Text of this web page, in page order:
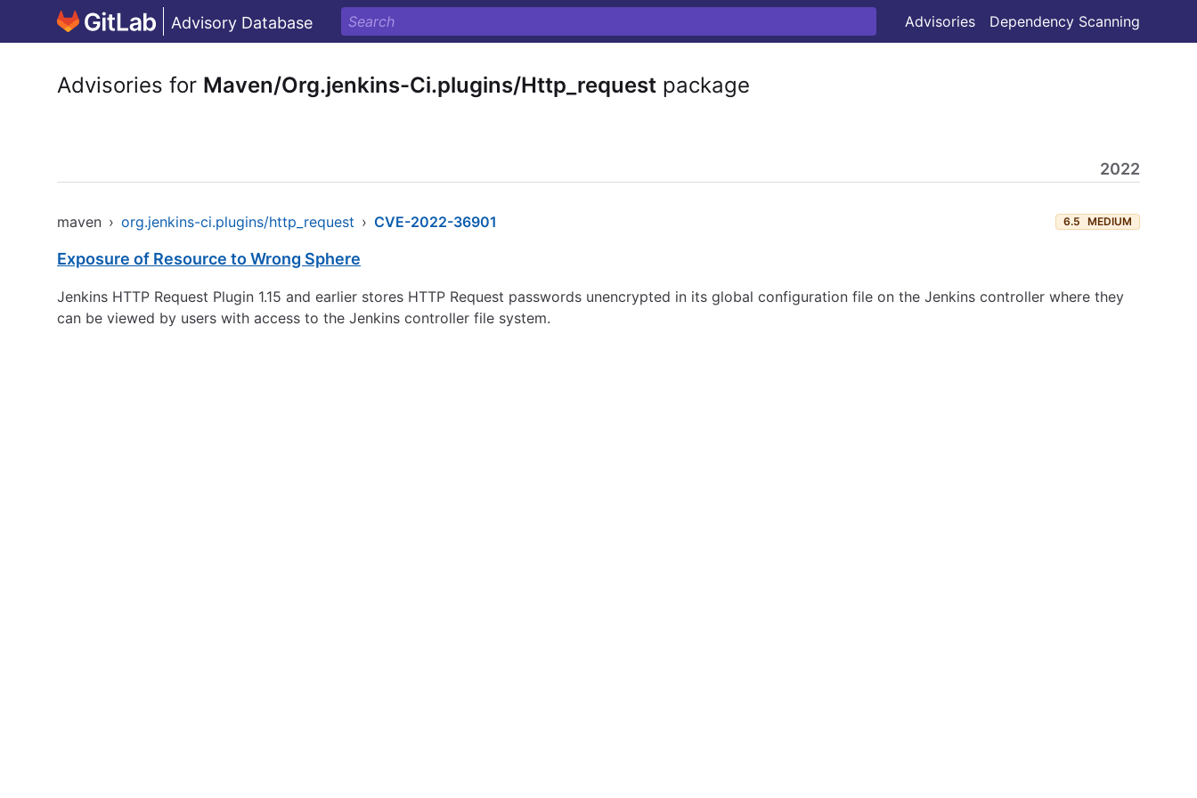
Advisory Database Advisories Dependency Scanning
Advisories for Maven/Org.jenkins-Ci.plugins/Http_request package
2022
maven › org.jenkins-ci.plugins/http_request › CVE-2022-36901 6.5 MEDIUM
Exposure of Resource to Wrong Sphere
Jenkins HTTP Request Plugin 1.15 and earlier stores HTTP Request passwords unencrypted in its global configuration file on the Jenkins controller where they
can be viewed by users with access to the Jenkins controller file system.